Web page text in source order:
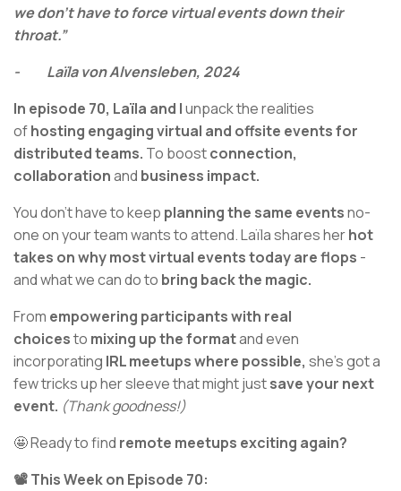
we don't have to force virtual events down their
throat.”
- Laïla von Alvensleben, 2024
In episode 70, Laïla and Iunpack the realities
ofhosting engaging virtual and offsite events for
distributed teams. To boostconnection,
collaborationand business impact.
You don’t have to keep planning the same eventsno-
one on your team wants to attend. Laïla shares herhot
takes on why most virtual events today are flops -
and what we can do to bring back the magic.
From empowering participants with real
choicesto mixing up the formatand even
incorporating IRL meetups where possible, she’s got a
few tricks up her sleeve that might justsave your next
event. (Thank goodness!)
🤩 Ready to find remote meetups exciting again?
📽️ This Week on Episode 70: